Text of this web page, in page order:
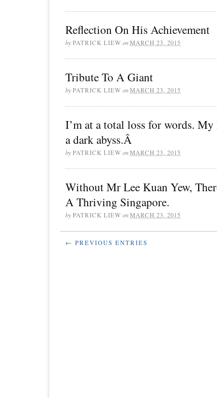
Reflection On His Achievement
byPATRICK LIEW onMARCH 23, 2015
Tribute To A Giant
byPATRICK LIEW onMARCH 23, 2015
I’m at a total loss for words. My
a dark abyss.Â
byPATRICK LIEW onMARCH 23, 2015
Without Mr Lee Kuan Yew,
A Thriving Singapore.
byPATRICK LIEW onMARCH 23, 2015
← PREVIOUS ENTRIES